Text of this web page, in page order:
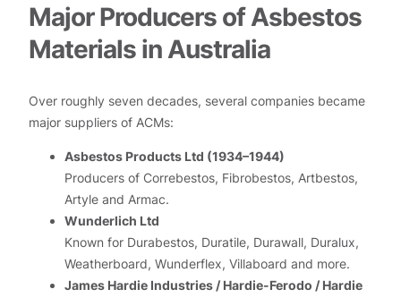
Major Producers of Asbestos
Materials in Australia
Over roughly seven decades, several companies became
major suppliers of ACMs:
Asbestos Products Ltd (1934–1944)
Producers of Correbestos, Fibrobestos, Artbestos,
Artyle and Armac.
Wunderlich Ltd
Known for Durabestos, Duratile, Durawall, Duralux,
Weatherboard, Wunderflex, Villaboard and more.
James Hardie Industries / Hardie-Ferodo / Hardie